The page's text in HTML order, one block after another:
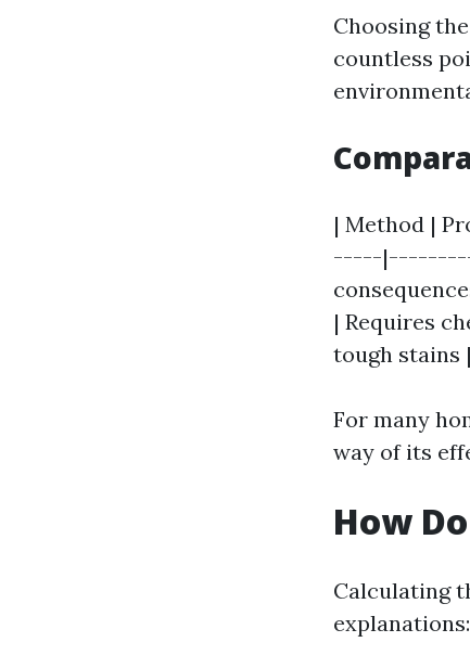
Choosing
countless
| Method |
-----
| Requires
tough stains
For many
way of its
How
Calculating
explanations: